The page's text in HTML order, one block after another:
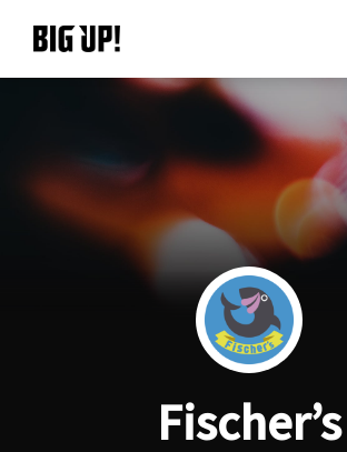
About BIG UP!
News
Rate plan
support
Usage flow
Questions
Fischer’s